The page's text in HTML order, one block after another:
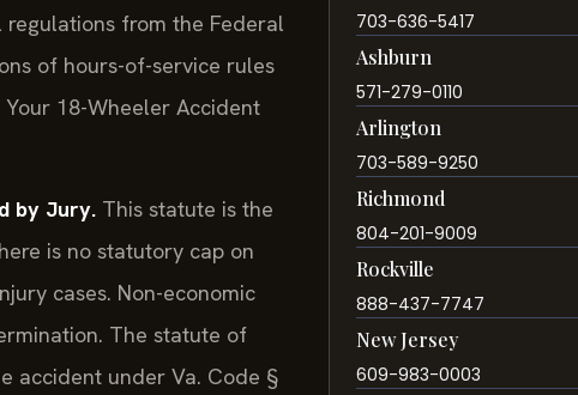
from the Federal
of hours-of-service rules
18-Wheeler Accident
by Jury. This statute is the
is no statutory cap on
cases. Non-economic
The statute of
accident under Va. Code §
703-636-5417
Ashburn
571-279-0110
Arlington
703-589-9250
Richmond
804-201-9009
Rockville
888-437-7747
New Jersey
609-983-0003